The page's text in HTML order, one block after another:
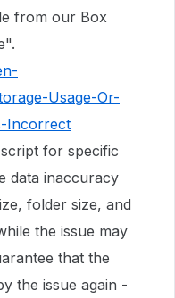
from our Box
Usage-Or-
Incorrect
for specific
data inaccuracy
folder size, and
the issue may
that the
the issue again -